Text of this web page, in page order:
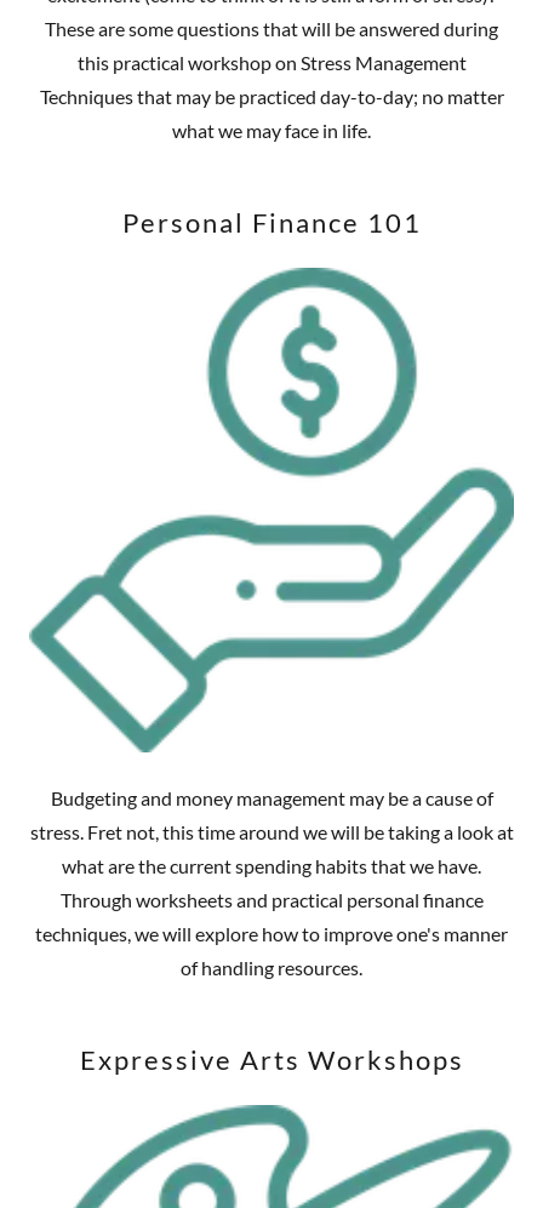
These are some questions that will be answered during
this practical workshop on Stress Management
Techniques that may be practiced day-to-day; no matter
what we may face in life.
Personal Finance 101
Budgeting and money management may be a cause of
stress. Fret not, this time around we will be taking a look at
what are the current spending habits that we have.
Through worksheets and practical personal finance
techniques, we will explore how to improve one's manner
of handling resources.
Expressive Arts Workshops